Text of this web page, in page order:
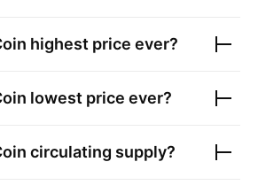
highest price ever?
lowest price ever?
circulating supply?